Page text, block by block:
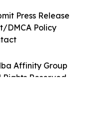
Affinity Group
Reserved.
Press Release
DMCA Policy